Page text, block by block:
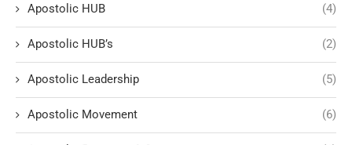
Apostolic HUB (4)
Apostolic HUB’s (2)
Apostolic Leadership (5)
Apostolic Movement (6)